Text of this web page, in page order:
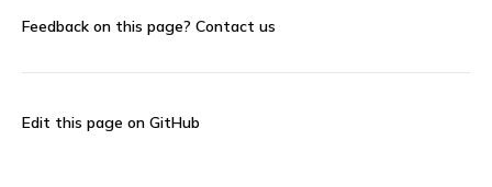
Feedback on this page? Contact us
Edit this page on GitHub